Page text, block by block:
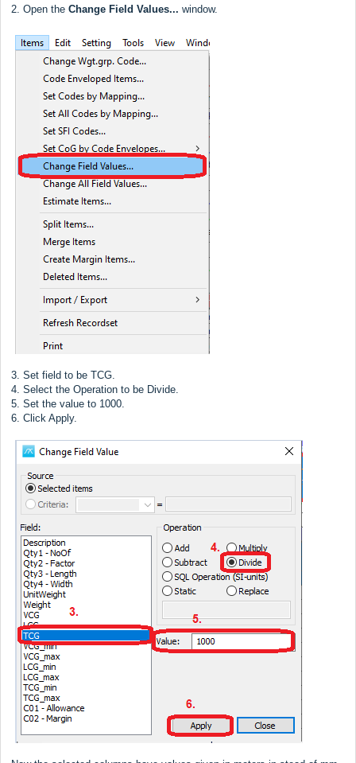
2. Open the Change Field Values... window.
3. Set field to be TCG.
4. Select the Operation to be Divide.
5. Set the value to 1000.
6. Click Apply.